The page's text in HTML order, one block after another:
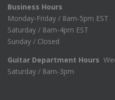
Business Hours
Monday-Friday / 8am-5pm EST
Saturday / 8am-4pm EST
Sunday / Closed
Guitar Department Hours
Saturday / 8am-3pm